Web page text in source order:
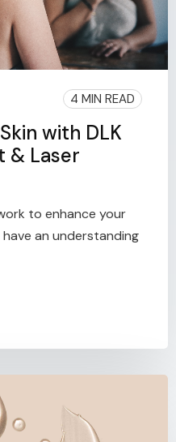
4 MIN READ
with DLK
& Laser
to enhance your
an understanding